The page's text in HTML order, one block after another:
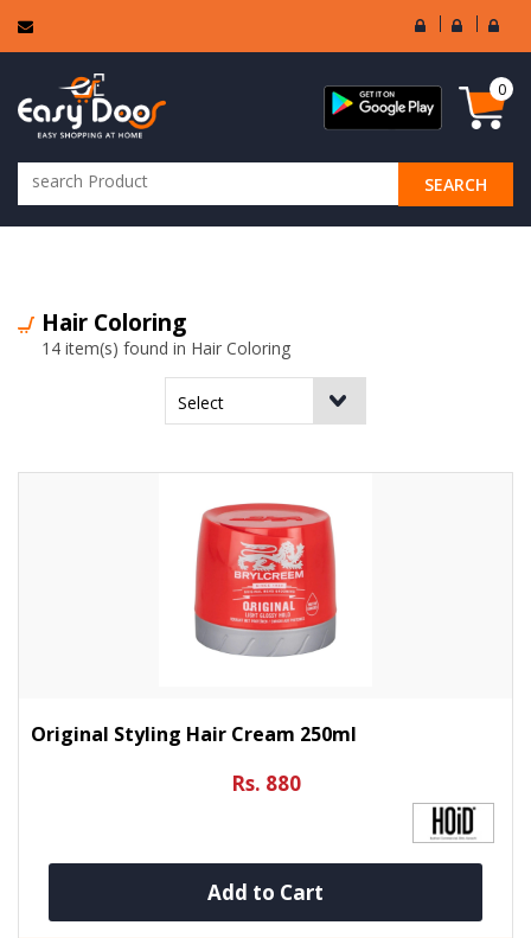
User
Login
Seller
Login
SEARCH
0
Hair Coloring
14 item(s) found in Hair Coloring
Original Styling Hair Cream 250ml
Rs. 880
Add to Cart